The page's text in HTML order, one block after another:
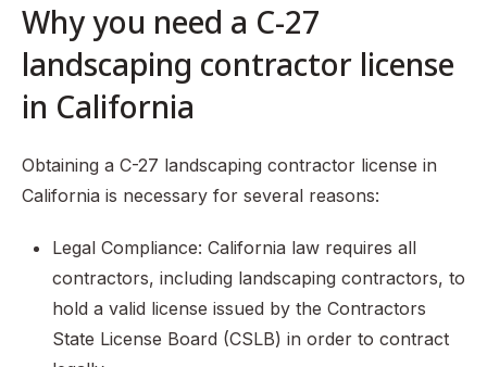
Why you need a C-27
landscaping contractor license
in California
Obtaining a C-27 landscaping contractor license in
California is necessary for several reasons:
Legal Compliance: California law requires all
contractors, including landscaping contractors, to
hold a valid license issued by the Contractors
State License Board (CSLB) in order to contract